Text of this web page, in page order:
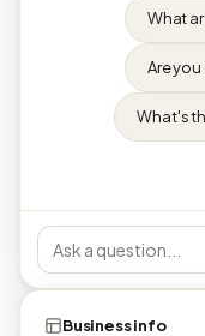
What
Are
What's
Business info